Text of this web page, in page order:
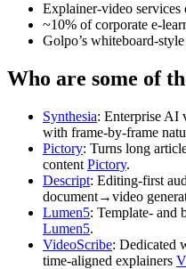
Explainer‑video
~10% of corporate
Golpo’s
Who are some of
Synthesia: Enterprise AI
with frame‑by‑frame
Pictory: Turns long
content Pictory.
Descript: Editing‑first
document→video
Lumen5: Template‑
Lumen5.
VideoScribe: Dedicated
time‑aligned explainers